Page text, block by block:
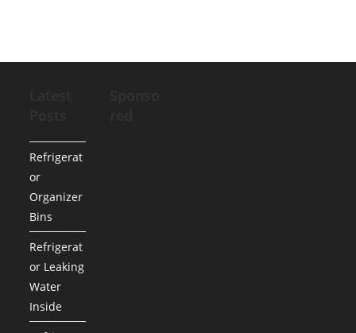
Refrigerat
or
Organizer
Bins
Refrigerat
or Leaking
Water
Inside